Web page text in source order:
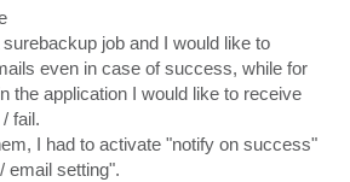
job and I would like to
even in case of success, while for
the application I would like to receive
fail.
I had to activate "notify on success"
email setting".